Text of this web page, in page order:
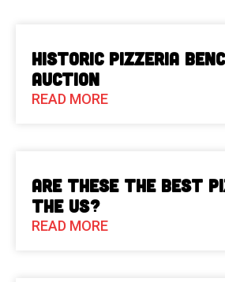
Historic Pizzeria
Auction
READ MORE
Are These The Best
the US?
READ MORE